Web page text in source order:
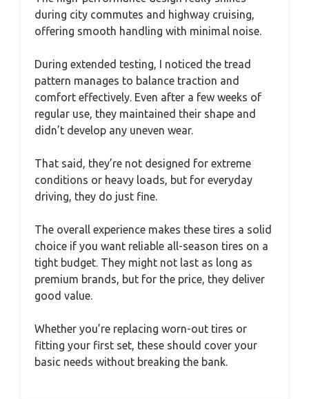
during city commutes and highway cruising,
offering smooth handling with minimal noise.
During extended testing, I noticed the tread
pattern manages to balance traction and
comfort effectively. Even after a few weeks of
regular use, they maintained their shape and
didn’t develop any uneven wear.
That said, they’re not designed for extreme
conditions or heavy loads, but for everyday
driving, they do just fine.
The overall experience makes these tires a solid
choice if you want reliable all-season tires on a
tight budget. They might not last as long as
premium brands, but for the price, they deliver
good value.
Whether you’re replacing worn-out tires or
fitting your first set, these should cover your
basic needs without breaking the bank.